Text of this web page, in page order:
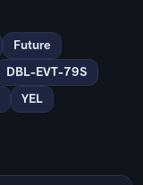
Future
DBL-EVT-79S
YEL